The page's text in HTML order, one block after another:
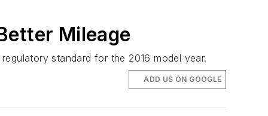
Mileage
standard for the 2016 model year.
ADD US ON GOOGLE